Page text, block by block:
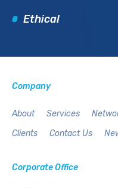
Ethical
Company
About Services
Clients
Contact Us
Corporate Office